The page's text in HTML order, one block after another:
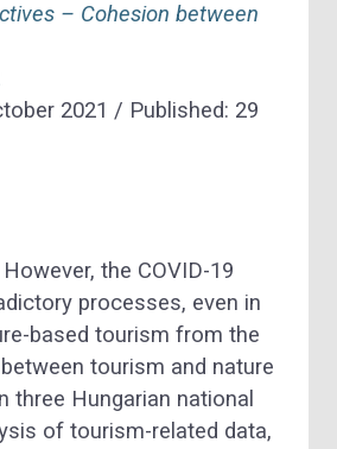
– Cohesion between
2021 / Published: 29
the COVID-19
processes, even in
based tourism from the
tourism and nature
Hungarian national
of tourism-related data,